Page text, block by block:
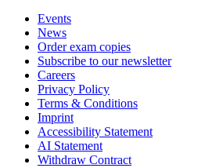
Events
News
Order exam copies
Subscribe to our newsletter
Careers
Privacy Policy
Terms & Conditions
Imprint
Accessibility Statement
AI Statement
Withdraw Contract